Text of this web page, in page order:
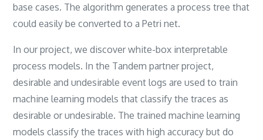
base cases‎. ‎The algorithm generates a process tree that
could easily be converted to a Petri net‎.
In our project‎, ‎we discover white-box interpretable
process models‎. ‎In the Tandem partner project‎,
‎desirable and undesirable event logs are used to train
machine learning models that classify the traces as
desirable or undesirable‎. ‎The trained machine learning
models classify the traces with high accuracy but do